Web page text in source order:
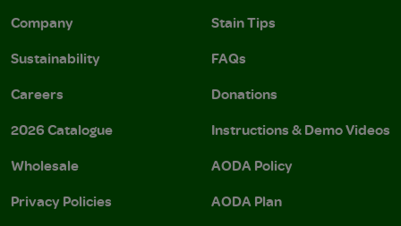
Company
Sustainability
Careers
2026 Catalogue
Wholesale
Privacy Policies
Stain Tips
FAQs
Donations
Instructions & Demo Videos
AODA Policy
AODA Plan